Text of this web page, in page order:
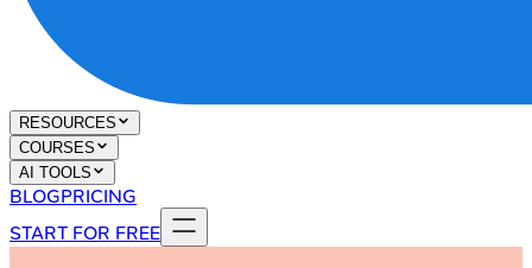
RESOURCES
COURSES
AI TOOLS
BLOGPRICING
START FOR FREE